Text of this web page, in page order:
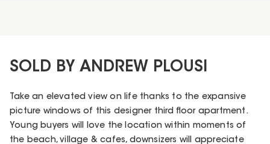
SOLD BY ANDREW PLOUSI
Take an elevated view on life thanks to the expansive
picture windows of this designer third floor apartment.
Young buyers will love the location within moments of
the beach, village & cafes, downsizers will appreciate